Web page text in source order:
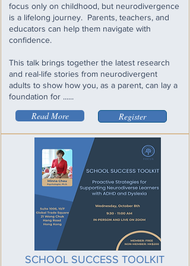
focus only on childhood, but neurodivergence
is a lifelong journey. Parents, teachers, and
educators can help them navigate with
confidence.
This talk brings together the latest research
and real-life stories from neurodivergent
adults to show how you, as a parent, can lay a
foundation for ......
Read More Register
SCHOOL SUCCESS TOOLKIT